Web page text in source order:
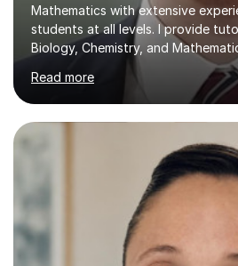
Mathematics with extensive
students at all levels. I provide
Biology, Chemistry, and
pupils, along with preparation for
primary-aged students. I work with
and iGCSE exam boards. My teaching experience spans
several challenging schools,
worked with a diverse range of
those with special educational
difficulties. I focus on engaging
struggle with motivation...
Read more